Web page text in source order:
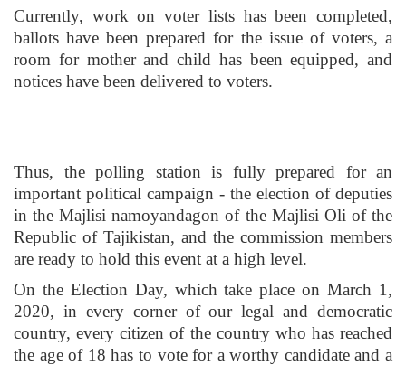
Currently, work on voter lists has been completed,
ballots have been prepared for the issue of voters, a
room for mother and child has been equipped, and
notices have been delivered to voters.
Thus, the polling station is fully prepared for an
important political campaign - the election of deputies
in the Majlisi namoyandagon of the Majlisi Oli of the
Republic of Tajikistan, and the commission members
are ready to hold this event at a high level.
On the Election Day, which take place on March 1,
2020, in every corner of our legal and democratic
country, every citizen of the country who has reached
the age of 18 has to vote for a worthy candidate and a